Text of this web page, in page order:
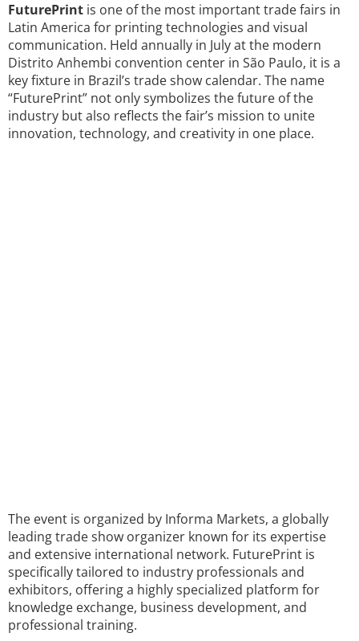
FuturePrint is one of the most important trade fairs in
Latin America for printing technologies and visual
communication. Held annually in July at the modern
Distrito Anhembi convention center in São Paulo, it is a
key fixture in Brazil’s trade show calendar. The name
“FuturePrint” not only symbolizes the future of the
industry but also reflects the fair’s mission to unite
innovation, technology, and creativity in one place.
The event is organized by Informa Markets, a globally
leading trade show organizer known for its expertise
and extensive international network. FuturePrint is
specifically tailored to industry professionals and
exhibitors, offering a highly specialized platform for
knowledge exchange, business development, and
professional training.